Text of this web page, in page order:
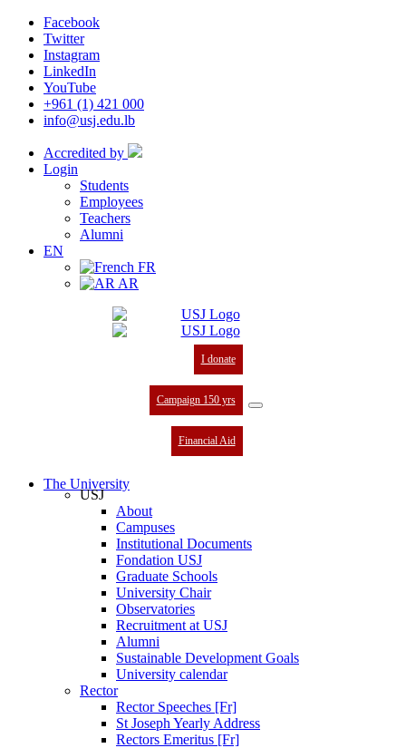
Facebook
Twitter
Instagram
LinkedIn
YouTube
+961 (1) 421 000
info@usj.edu.lb
Accredited by
Login
Students
Employees
Teachers
Alumni
EN
FR
AR
I donate
Campaign 150 yrs
Financial Aid
The University
USJ
About
Campuses
Institutional Documents
Fondation USJ
Graduate Schools
University Chair
Observatories
Recruitment at USJ
Alumni
Sustainable Development Goals
University calendar
Rector
Rector Speeches [Fr]
St Joseph Yearly Address
Rectors Emeritus [Fr]